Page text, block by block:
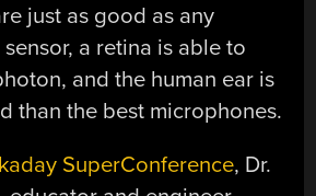
just as good as any
a retina is able to
and the human ear is
than the best microphones.
SuperConference, Dr.